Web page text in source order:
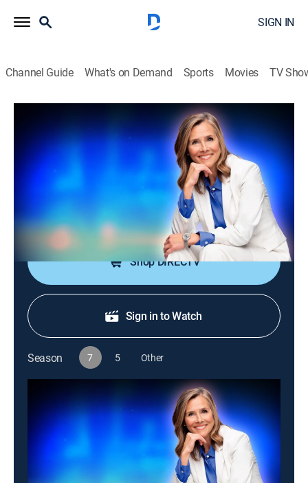
SIGN IN
Channel Guide What's on Demand Sports Movies TV
25 Words or Less
S7 E119 | One Small Word Caused a Big
Mess
Game show
It starts smooth, then gets messy fast. Can they clean
it up and land the exact word before time runs out?
Shop DIRECTV
Sign in to Watch
Season 7 5 Other